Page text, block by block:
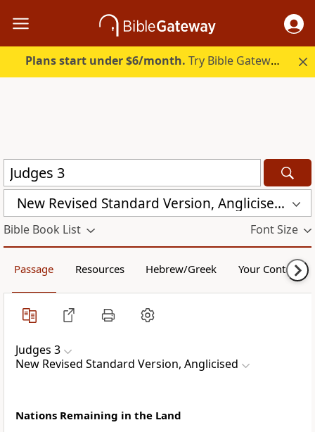
Plans start under $6/month. Try Bible Gateway Plus.
New Revised Standard Version, Anglicised (NRSVA)
Bible Book List Font Size
Passage Resources Hebrew/Greek Your Content
Judges 3
New Revised Standard Version, Anglicised
Nations Remaining in the Land